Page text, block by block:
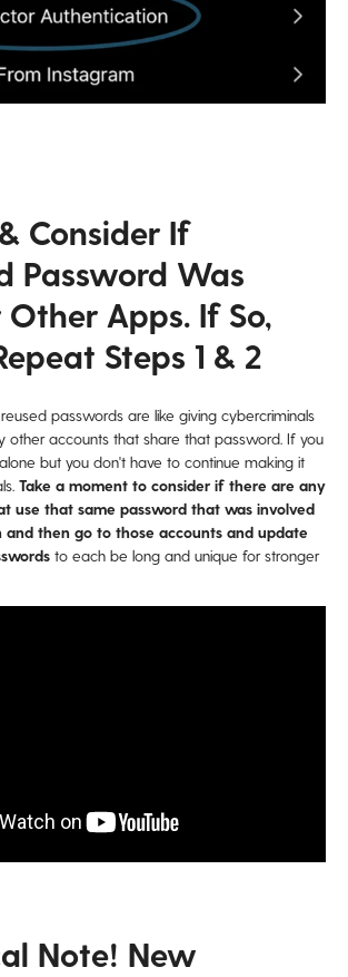
Consider If
Password Was
Other Apps. If So,
Steps 1 & 2
passwords are like giving cybercriminals
other accounts that share that password. If you
but you don't have to continue making it
Take a moment to consider if there are any
use that same password that was involved
then go to those accounts and update
to each be long and unique for stronger
Note! New